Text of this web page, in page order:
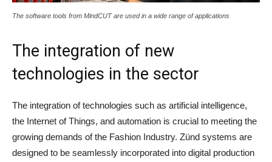
The software tools from MindCUT are used in a wide range of applications
The integration of new
technologies in the sector
The integration of technologies such as artificial intelligence,
the Internet of Things, and automation is crucial to meeting the
growing demands of the Fashion Industry. Zünd systems are
designed to be seamlessly incorporated into digital production